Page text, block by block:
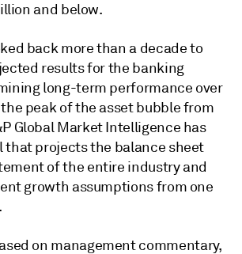
and below.
back more than a decade to
results for the banking
long-term performance over
peak of the asset bubble from
Global Market Intelligence has
that projects the balance sheet
of the entire industry and
growth assumptions from one
on management commentary,